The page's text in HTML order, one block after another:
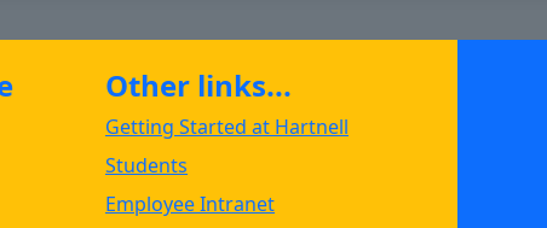
Other links...
Getting Started at Hartnell
Students
Employee Intranet